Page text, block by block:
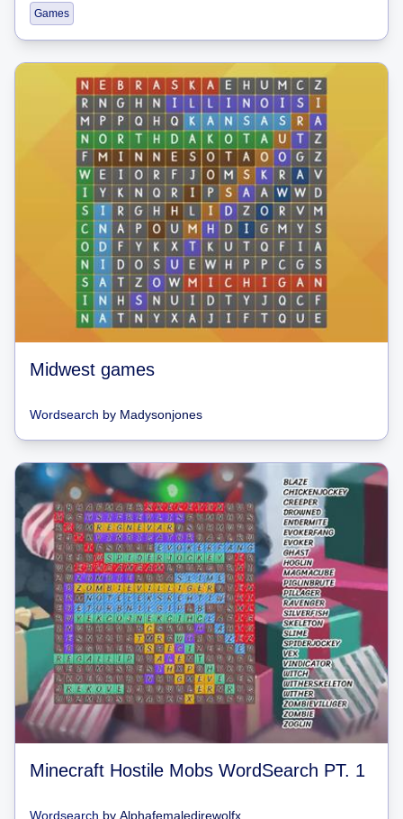
Games
Midwest games
Wordsearch by Madysonjones
Minecraft Hostile Mobs WordSearch PT. 1
Wordsearch by Alphafemaledirewolfx